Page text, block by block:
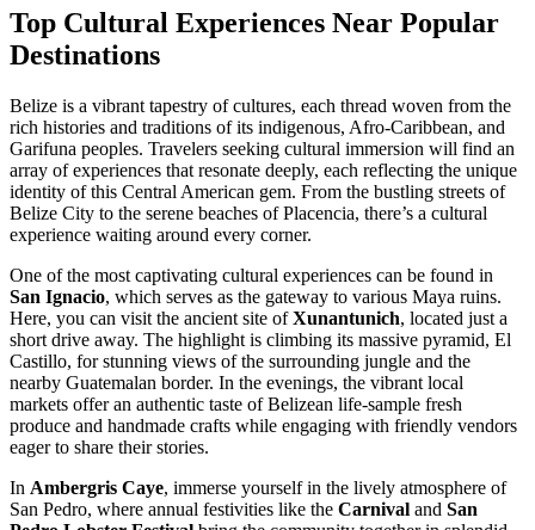
Top Cultural Experiences Near Popular
Destinations
Belize is a vibrant tapestry of cultures, each thread woven from the
rich histories and traditions of its indigenous, Afro-Caribbean, and
Garifuna peoples. Travelers seeking cultural immersion will find an
array of experiences that resonate deeply, each reflecting the unique
identity of this Central American gem. From the bustling streets of
Belize City to the serene beaches of Placencia, there’s a cultural
experience waiting around every corner.
One of the most captivating cultural experiences can be found in
San Ignacio, which serves as the gateway to various Maya ruins.
Here, you can visit the ancient site ofXunantunich, located just a
short drive away. The highlight is climbing its massive pyramid, El
Castillo, for stunning views of the surrounding jungle and the
nearby Guatemalan border. In the evenings, the vibrant local
markets offer an authentic taste of Belizean life-sample fresh
produce and handmade crafts while engaging with friendly vendors
eager to share their stories.
In Ambergris Caye, immerse yourself in the lively atmosphere of
San Pedro, where annual festivities like the Carnival and San